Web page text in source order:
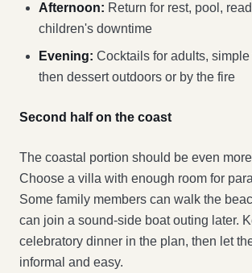
Afternoon: Return for rest, pool,
children's downtime
Evening: Cocktails for adults,
then dessert outdoors or by the fire
Second half on the coast
The coastal portion should be even
Choose a villa with enough room for
Some family members can walk the
can join a sound-side boat outing later.
celebratory dinner in the plan, then let
informal and easy.